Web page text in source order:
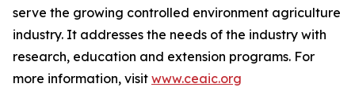
serve the growing controlled environment agriculture
industry. It addresses the needs of the industry with
research, education and extension programs. For
more information, visit www.ceaic.org